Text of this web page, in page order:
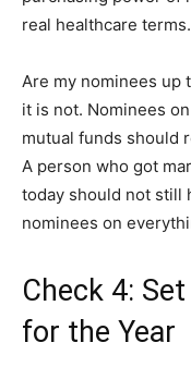
real healthcare
Are my nominees up
it is not. Nominees
mutual funds should
A person who got
today should not still
nominees on
Check 4:
for the Year